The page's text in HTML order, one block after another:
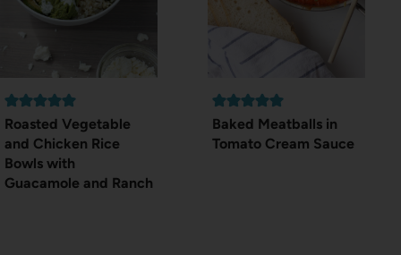
Roasted Vegetable
and Chicken Rice
Bowls with
Guacamole and Ranch
Baked Meatballs in
Tomato Cream Sauce